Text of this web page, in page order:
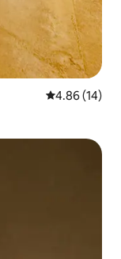
4.86 out of 5
4.86 (14)